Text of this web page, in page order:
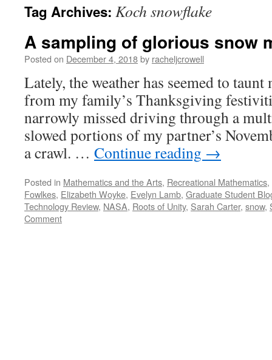
Tag Archives: Koch snowflake
A sampling of glorious snow
Posted on December 4, 2018by racheljcrowell
Lately, the weather has seemed to
from my family’s Thanksgiving
narrowly missed driving through a
slowed portions of my partner’s
a crawl. … Continue reading →
Posted in Mathematics and the Arts, Recreational Mathematics,
Fowlkes, Elizabeth Woyke, Evelyn Lamb, Graduate Student
Technology Review, NASA, Roots of Unity, Sarah Carter, snow,
Comment